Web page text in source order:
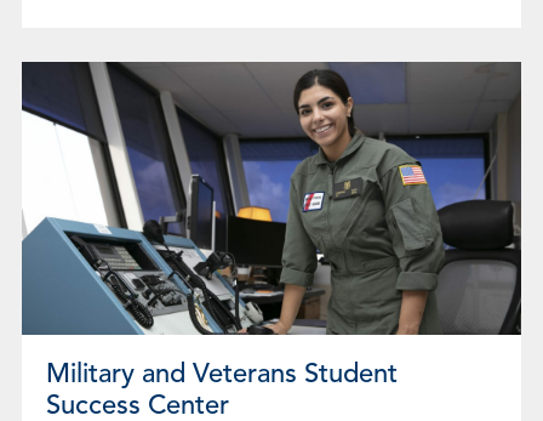
Military and Veterans Student
Success Center